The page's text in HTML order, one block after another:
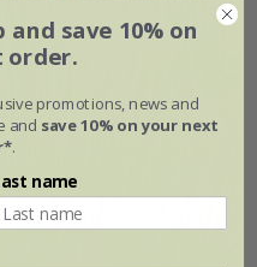
and save 10% on
order.
promotions, news and
and save 10% on your next
.
name